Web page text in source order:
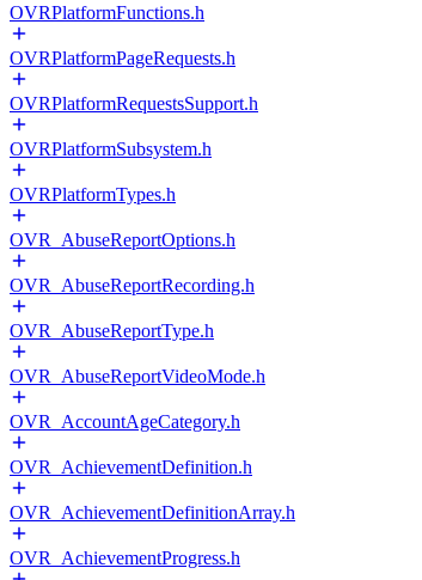
OVRPlatformFunctions.h
OVRPlatformPageRequests.h
OVRPlatformRequestsSupport.h
OVRPlatformSubsystem.h
OVRPlatformTypes.h
OVR_AbuseReportOptions.h
OVR_AbuseReportRecording.h
OVR_AbuseReportType.h
OVR_AbuseReportVideoMode.h
OVR_AccountAgeCategory.h
OVR_AchievementDefinition.h
OVR_AchievementDefinitionArray.h
OVR_AchievementProgress.h